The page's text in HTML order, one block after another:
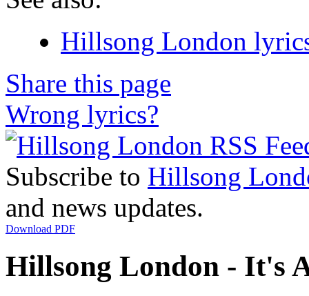
Hillsong London
Share this page
Wrong lyrics?
Subscribe to Hillsong
and news updates.
Download PDF
Hillsong London - It's